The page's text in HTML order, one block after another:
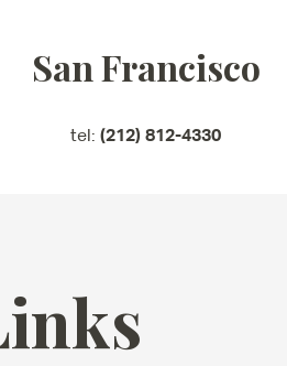
San Francisco
tel: (212) 812-4330